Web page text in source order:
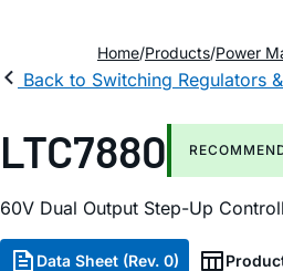
Home Products Power
Back to Switching Regulators
LTC7880
60V Dual Output Step-Up
Data Sheet (Rev. 0)